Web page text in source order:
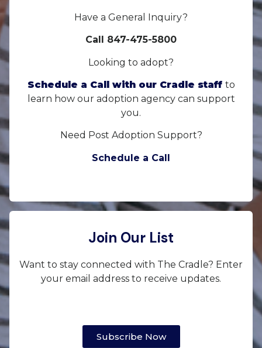
Have a General Inquiry?
Call 847-475-5800
Looking to adopt?
Schedule a Call with our Cradle staff to
learn how our adoption agency can support
you.
Need Post Adoption Support?
Schedule a Call
Join Our List
Want to stay connected with The Cradle? Enter
your email address to receive updates.
Subscribe Now